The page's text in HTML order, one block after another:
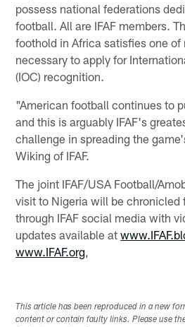
possess national federations
football. All are IFAF members.
foothold in Africa satisfies one of
necessary to apply for
(IOC) recognition.
"American football continues to
and this is arguably IFAF's
challenge in spreading the
Wiking of IFAF.
The joint IFAF/USA Football/
visit to Nigeria will be
through IFAF social media with
updates available at
www.IFAF.org
This article has been reproduced in a new
content or contain faulty links. Please use